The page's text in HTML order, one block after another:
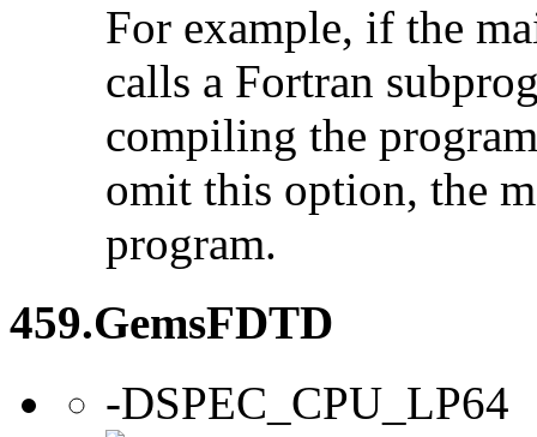
For example, if the
calls a Fortran
compiling the
omit this option, the
program.
459.GemsFDTD
-DSPEC_CPU_LP64